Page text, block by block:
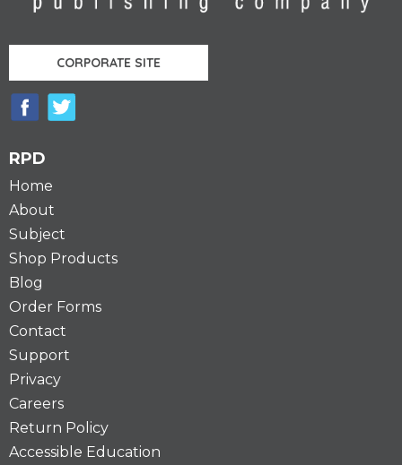
CORPORATE SITE
RPD
Home
About
Subject
Shop Products
Blog
Order Forms
Contact
Support
Privacy
Careers
Return Policy
Accessible Education